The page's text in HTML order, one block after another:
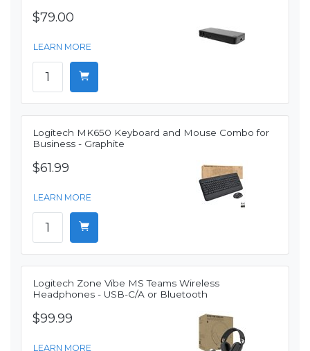
$79.00
LEARN MORE
Logitech MK650 Keyboard and Mouse Combo for
Business - Graphite
$61.99
LEARN MORE
Logitech Zone Vibe MS Teams Wireless
Headphones - USB-C/A or Bluetooth
$99.99
LEARN MORE